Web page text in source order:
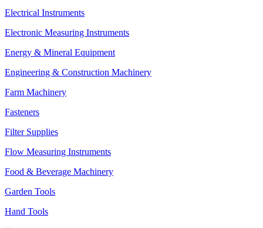
Electrical Instruments
Electronic Measuring Instruments
Energy & Mineral Equipment
Engineering & Construction Machinery
Farm Machinery
Fasteners
Filter Supplies
Flow Measuring Instruments
Food & Beverage Machinery
Garden Tools
Hand Tools